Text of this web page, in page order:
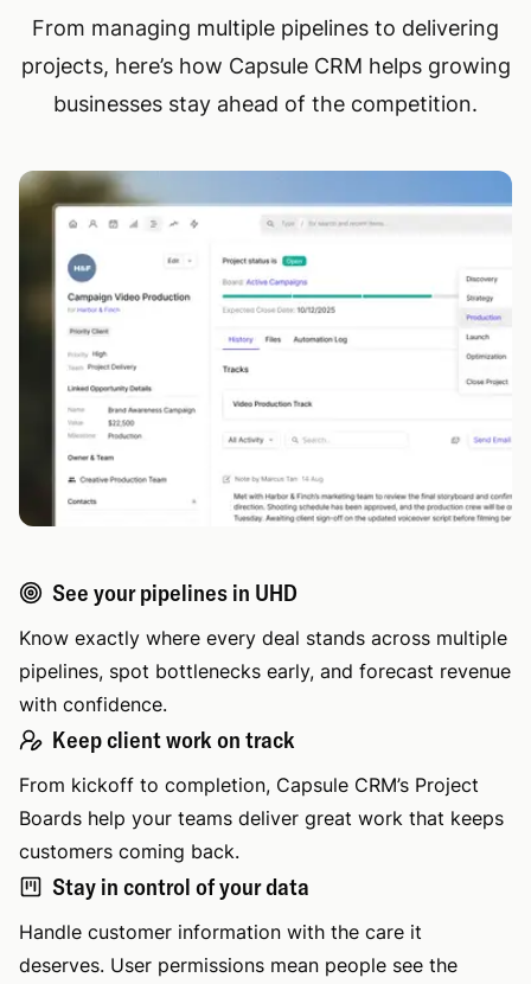
From managing multiple pipelines to delivering
projects, here’s how Capsule CRM helps growing
businesses stay ahead of the competition.
See your pipelines in UHD
Know exactly where every deal stands across multiple
pipelines, spot bottlenecks early, and forecast revenue
with confidence.
Keep client work on track
From kickoff to completion, Capsule CRM’s Project
Boards help your teams deliver great work that keeps
customers coming back.
Stay in control of your data
Handle customer information with the care it
deserves. User permissions mean people see the